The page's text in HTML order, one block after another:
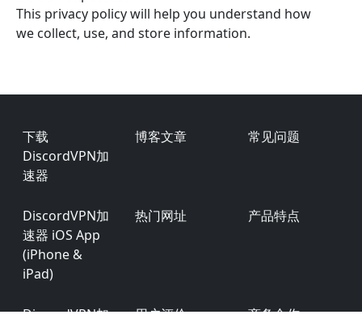
This privacy policy will help you understand how
we collect, use, and store information.
Footer
下载
DiscordVPN加
速器
博客文章 常见问题
DiscordVPN加
速器 iOS App
(iPhone &
iPad)
热门网址 产品特点
DiscordVPN加 用户评价 商务合作